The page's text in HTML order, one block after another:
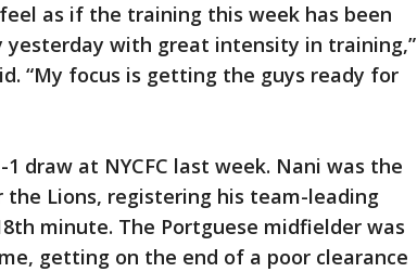
as if the training this week has been
yesterday with great intensity in training,”
“My focus is getting the guys ready for
draw at NYCFC last week. Nani was the
Lions, registering his team-leading
minute. The Portguese midfielder was
getting on the end of a poor clearance